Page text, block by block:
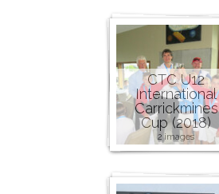
CTC U12
International
Carrickmines
Cup (2018)
2 images